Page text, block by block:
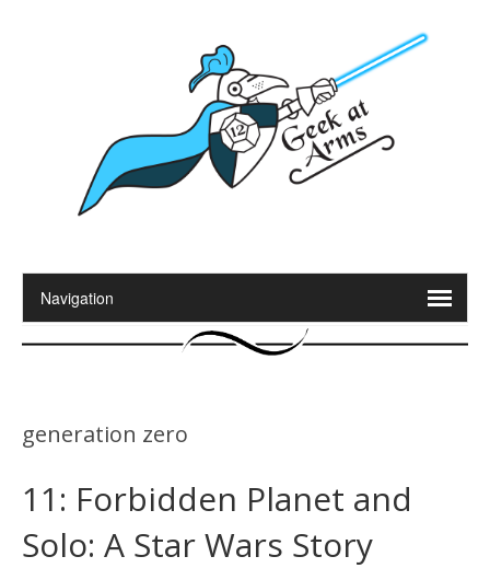
generation zero
11: Forbidden Planet and
Solo: A Star Wars Story